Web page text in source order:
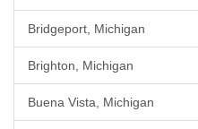
Bridgeport, Michigan
Brighton, Michigan
Buena Vista, Michigan